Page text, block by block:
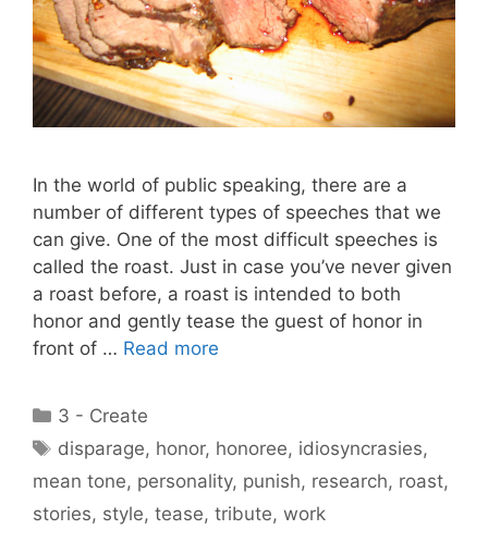
In the world of public speaking, there are a
number of different types of speeches that we
can give. One of the most difficult speeches is
called the roast. Just in case you’ve never given
a roast before, a roast is intended to both
honor and gently tease the guest of honor in
front of … Read more
Categories
3 - Create
Tags
disparage, honor, honoree, idiosyncrasies,
mean tone, personality, punish, research, roast,
stories, style, tease, tribute, work